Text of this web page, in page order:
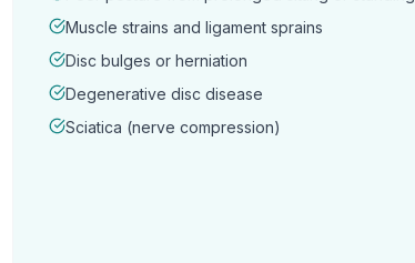
Muscle strains and ligament sprains
Disc bulges or herniation
Degenerative disc disease
Sciatica (nerve compression)